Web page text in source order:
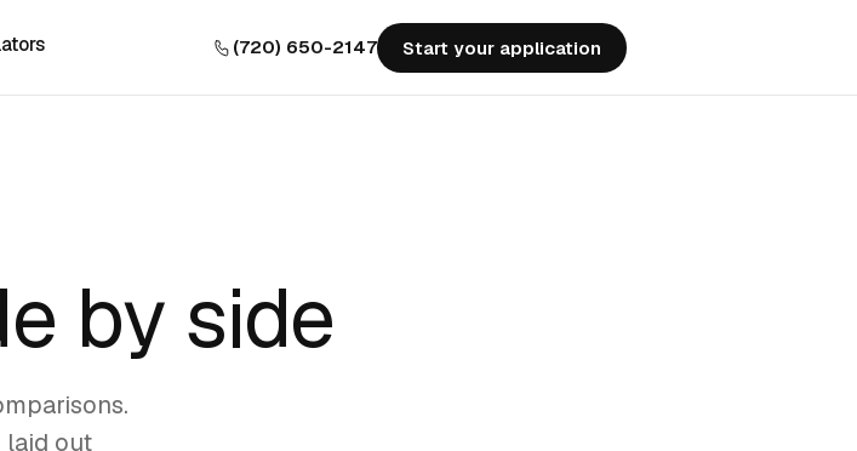
(720) 650-2147 Start your application
by side
laid out